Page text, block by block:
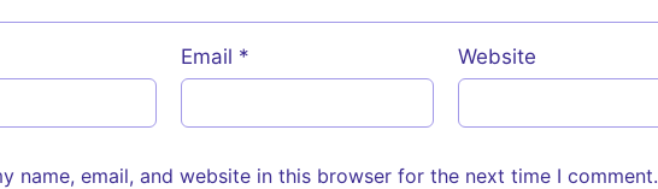
Email * Website
name, email, and website in this browser for the next time I comment.